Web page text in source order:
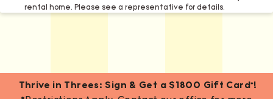
rental home. Please see a representative for details.
Thrive in Threes: Sign & Get a $1800 Gift Card*!